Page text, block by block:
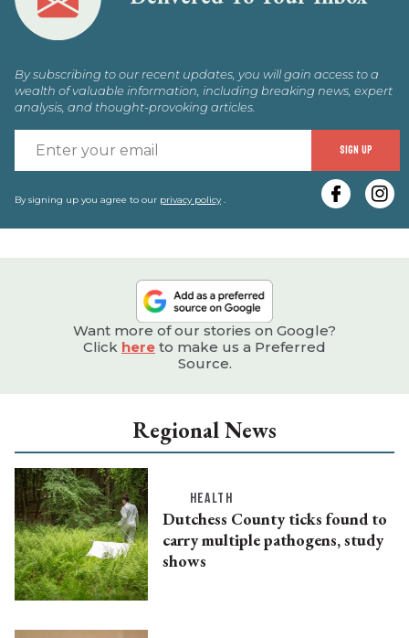
By subscribing to our recent updates, you will gain access to a
wealth of valuable information, including breaking news, expert
analysis, and thought-provoking articles.
SIGN UP
By signing up you agree to our privacy policy.
Want more of our stories on Google?
Click here to make us a Preferred
Source.
Regional News
HEALTH
Dutchess County ticks found to
carry multiple pathogens, study
shows